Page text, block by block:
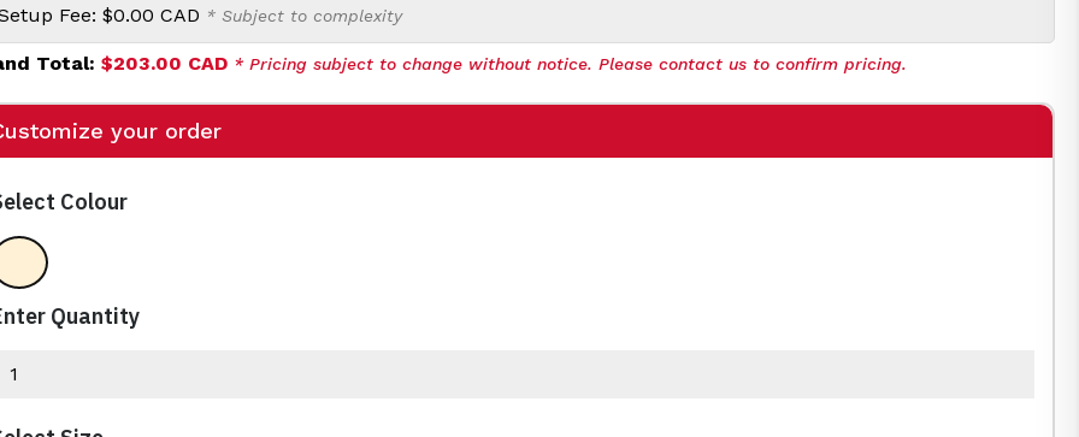
Fee:$0.00 CAD * Subject to complexity
Total:$203.00 CAD * Pricing subject to change without notice. Please contact us to confirm pricing.
your order
Colour
Clear
Quantity